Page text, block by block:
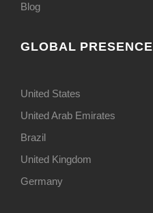
Blog
GLOBAL PRESENCE
United States
United Arab Emirates
Brazil
United Kingdom
Germany